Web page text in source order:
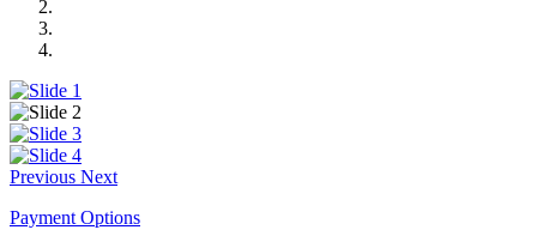
Previous Next
Payment Options